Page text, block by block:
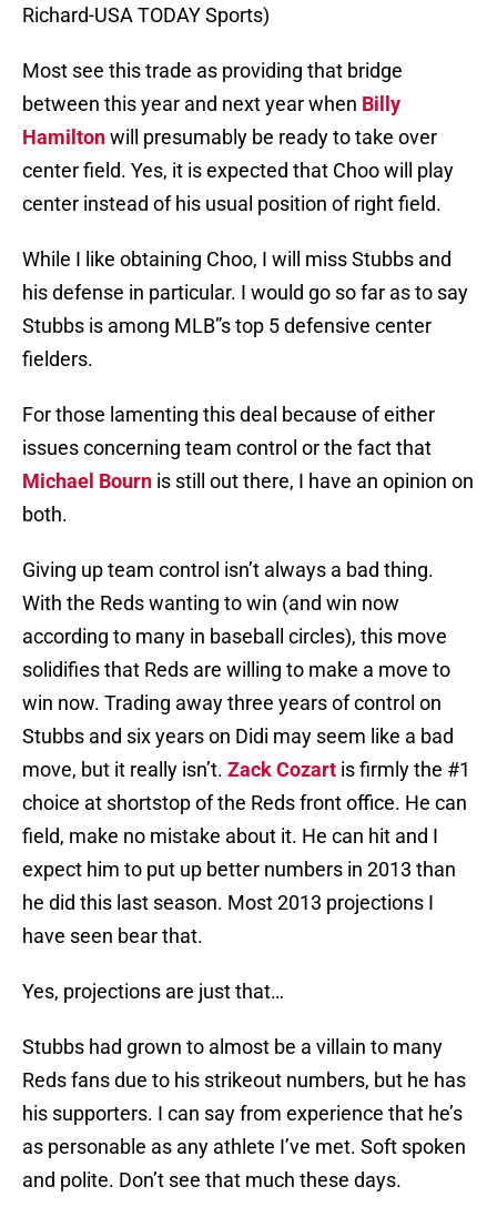
Richard-USA TODAY Sports)
Most see this trade as providing that bridge
between this year and next year when Billy
Hamiltonwill presumably be ready to take over
center field. Yes, it is expected that Choo will play
center instead of his usual position of right field.
While I like obtaining Choo, I will miss Stubbs and
his defense in particular. I would go so far as to say
Stubbs is among MLB”s top 5 defensive center
fielders.
For those lamenting this deal because of either
issues concerning team control or the fact that
Michael Bourn is still out there, I have an opinion on
both.
Giving up team control isn’t always a bad thing.
With the Reds wanting to win (and win now
according to many in baseball circles), this move
solidifies that Reds are willing to make a move to
win now. Trading away three years of control on
Stubbs and six years on Didi may seem like a bad
move, but it really isn’t. Zack Cozart is firmly the #1
choice at shortstop of the Reds front office. He can
field, make no mistake about it. He can hit and I
expect him to put up better numbers in 2013 than
he did this last season. Most 2013 projections I
have seen bear that.
Yes, projections are just that…
Stubbs had grown to almost be a villain to many
Reds fans due to his strikeout numbers, but he has
his supporters. I can say from experience that he’s
as personable as any athlete I’ve met. Soft spoken
and polite. Don’t see that much these days.